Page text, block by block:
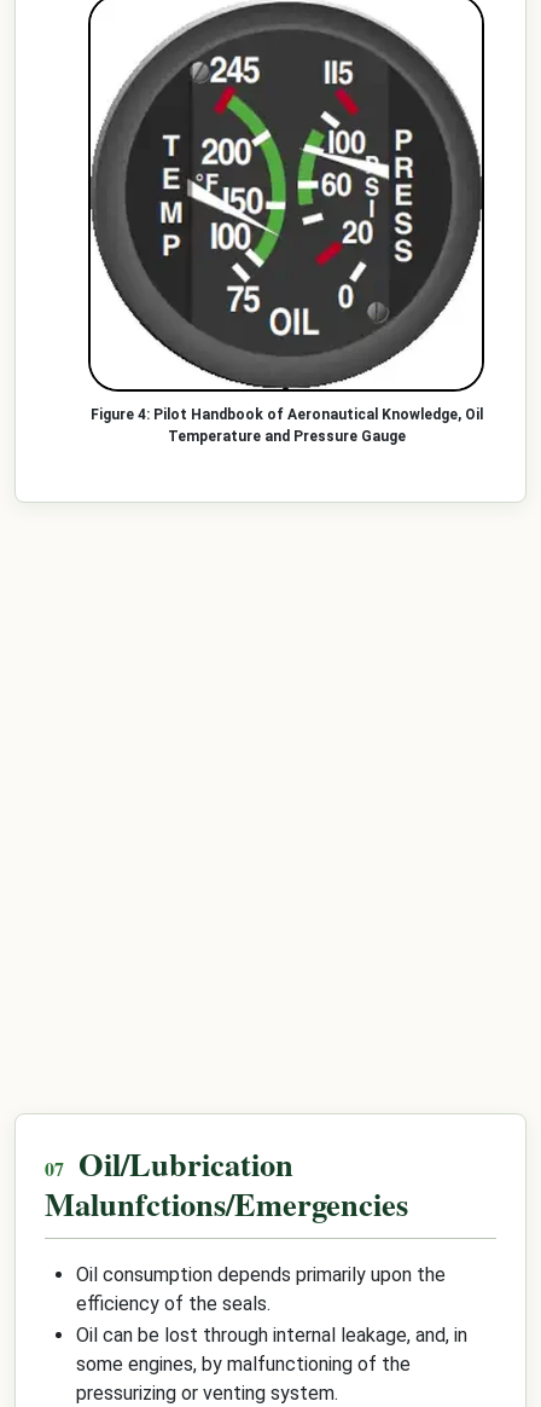
Pilot Handbook of Aeronautical Knowledge, Oil
Temperature and Pressure Gauge
Oil/Lubrication
Malunfctions/Emergencies
Oil consumption depends primarily upon the
efficiency of the seals.
Oil can be lost through internal leakage, and, in
some engines, by malfunctioning of the
pressurizing or venting system.